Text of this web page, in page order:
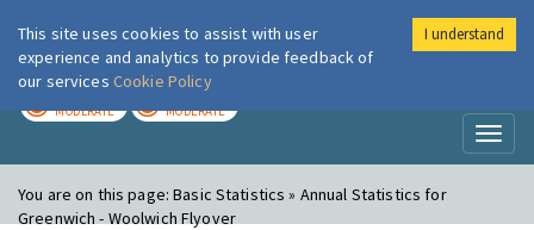
London Air
MODERATE MODERATE
You are on this page:Basic Statistics » Annual Statistics for
Greenwich - Woolwich Flyover
This site uses cookies to assist with user
experience and analytics to provide feedback of
our services Cookie Policy
I understand